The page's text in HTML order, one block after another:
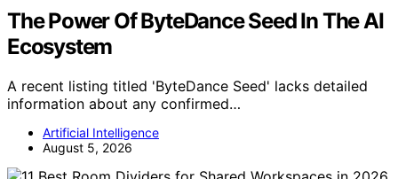
The Power Of ByteDance Seed In The AI
Ecosystem
A recent listing titled 'ByteDance Seed' lacks detailed
information about any confirmed…
Artificial Intelligence
August 5, 2026